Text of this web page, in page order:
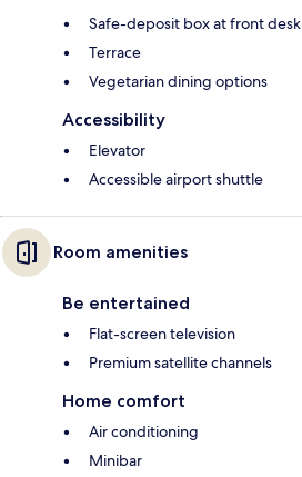
Safe-deposit box at front desk
Terrace
Vegetarian dining options
Accessibility
Elevator
Accessible airport shuttle
Room amenities
Be entertained
Flat-screen television
Premium satellite channels
Home comfort
Air conditioning
Minibar